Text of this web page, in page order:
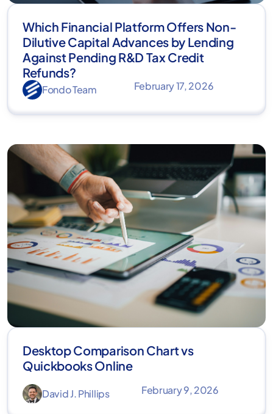
Which Financial Platform Offers Non-
Dilutive Capital Advances by Lending
Against Pending R&D Tax Credit
Refunds?
Fondo Team February 17, 2026
Desktop Comparison Chart vs
Quickbooks Online
David J. Phillips February 9, 2026